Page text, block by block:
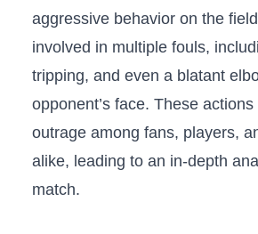
aggressive ​behavior⁢ on⁤ the
involved in multiple fouls,
tripping, and‍ even a blatant
opponent’s face. ⁢These
outrage among fans, players,‌
alike, leading to an ‌in-depth
match.